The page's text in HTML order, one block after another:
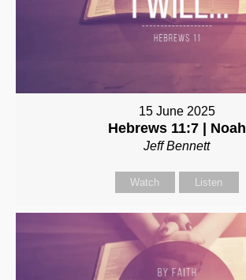
15 June 2025
Hebrews 11:7 | Noah
Jeff Bennett
Watch Listen